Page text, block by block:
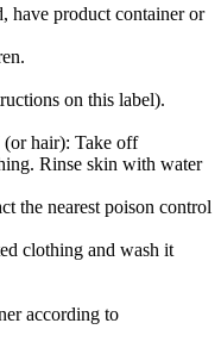
have product container or
on this label).
hair): Take off
Rinse skin with water
the nearest poison control
clothing and wash it
according to